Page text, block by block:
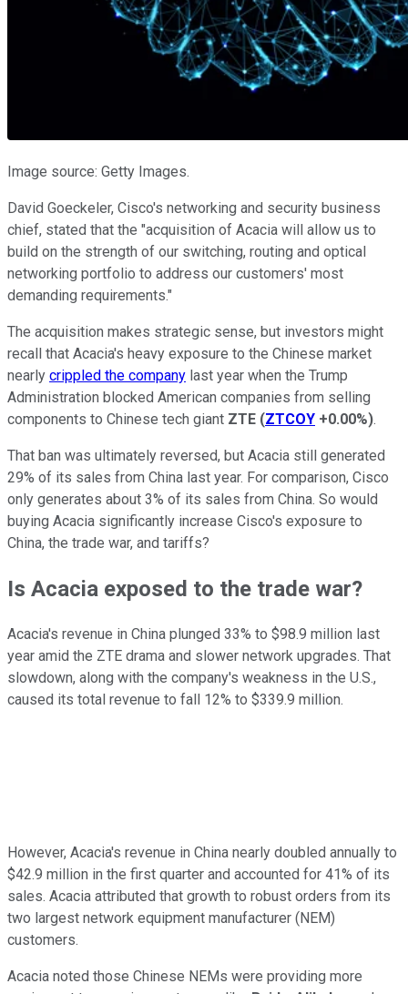
Image source: Getty Images.
David Goeckeler, Cisco's networking and security business
chief, stated that the "acquisition of Acacia will allow us to
build on the strength of our switching, routing and optical
networking portfolio to address our customers' most
demanding requirements."
The acquisition makes strategic sense, but investors might
recall that Acacia's heavy exposure to the Chinese market
nearly crippled the company last year when the Trump
Administration blocked American companies from selling
components to Chinese tech giant ZTE (ZTCOY +0.00%).
That ban was ultimately reversed, but Acacia still generated
29% of its sales from China last year. For comparison, Cisco
only generates about 3% of its sales from China. So would
buying Acacia significantly increase Cisco's exposure to
China, the trade war, and tariffs?
Is Acacia exposed to the trade war?
Acacia's revenue in China plunged 33% to $98.9 million last
year amid the ZTE drama and slower network upgrades. That
slowdown, along with the company's weakness in the U.S.,
caused its total revenue to fall 12% to $339.9 million.
However, Acacia's revenue in China nearly doubled annually to
$42.9 million in the first quarter and accounted for 41% of its
sales. Acacia attributed that growth to robust orders from its
two largest network equipment manufacturer (NEM)
customers.
Acacia noted those Chinese NEMs were providing more